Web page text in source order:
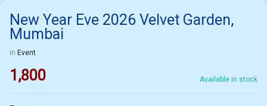
New Year Eve 2026 Velvet Garden,
Mumbai
in Event
1,800 Available in stock